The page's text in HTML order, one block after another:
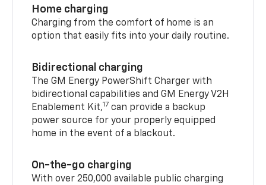
Home charging
Charging from the comfort of home is an
option that easily fits into your daily routine.
Bidirectional charging
The GM Energy PowerShift Charger with
bidirectional capabilities and GM Energy V2H
Enablement Kit,17 can provide a backup
power source for your properly equipped
home in the event of a blackout.
On-the-go charging
With over 250,000 available public charging